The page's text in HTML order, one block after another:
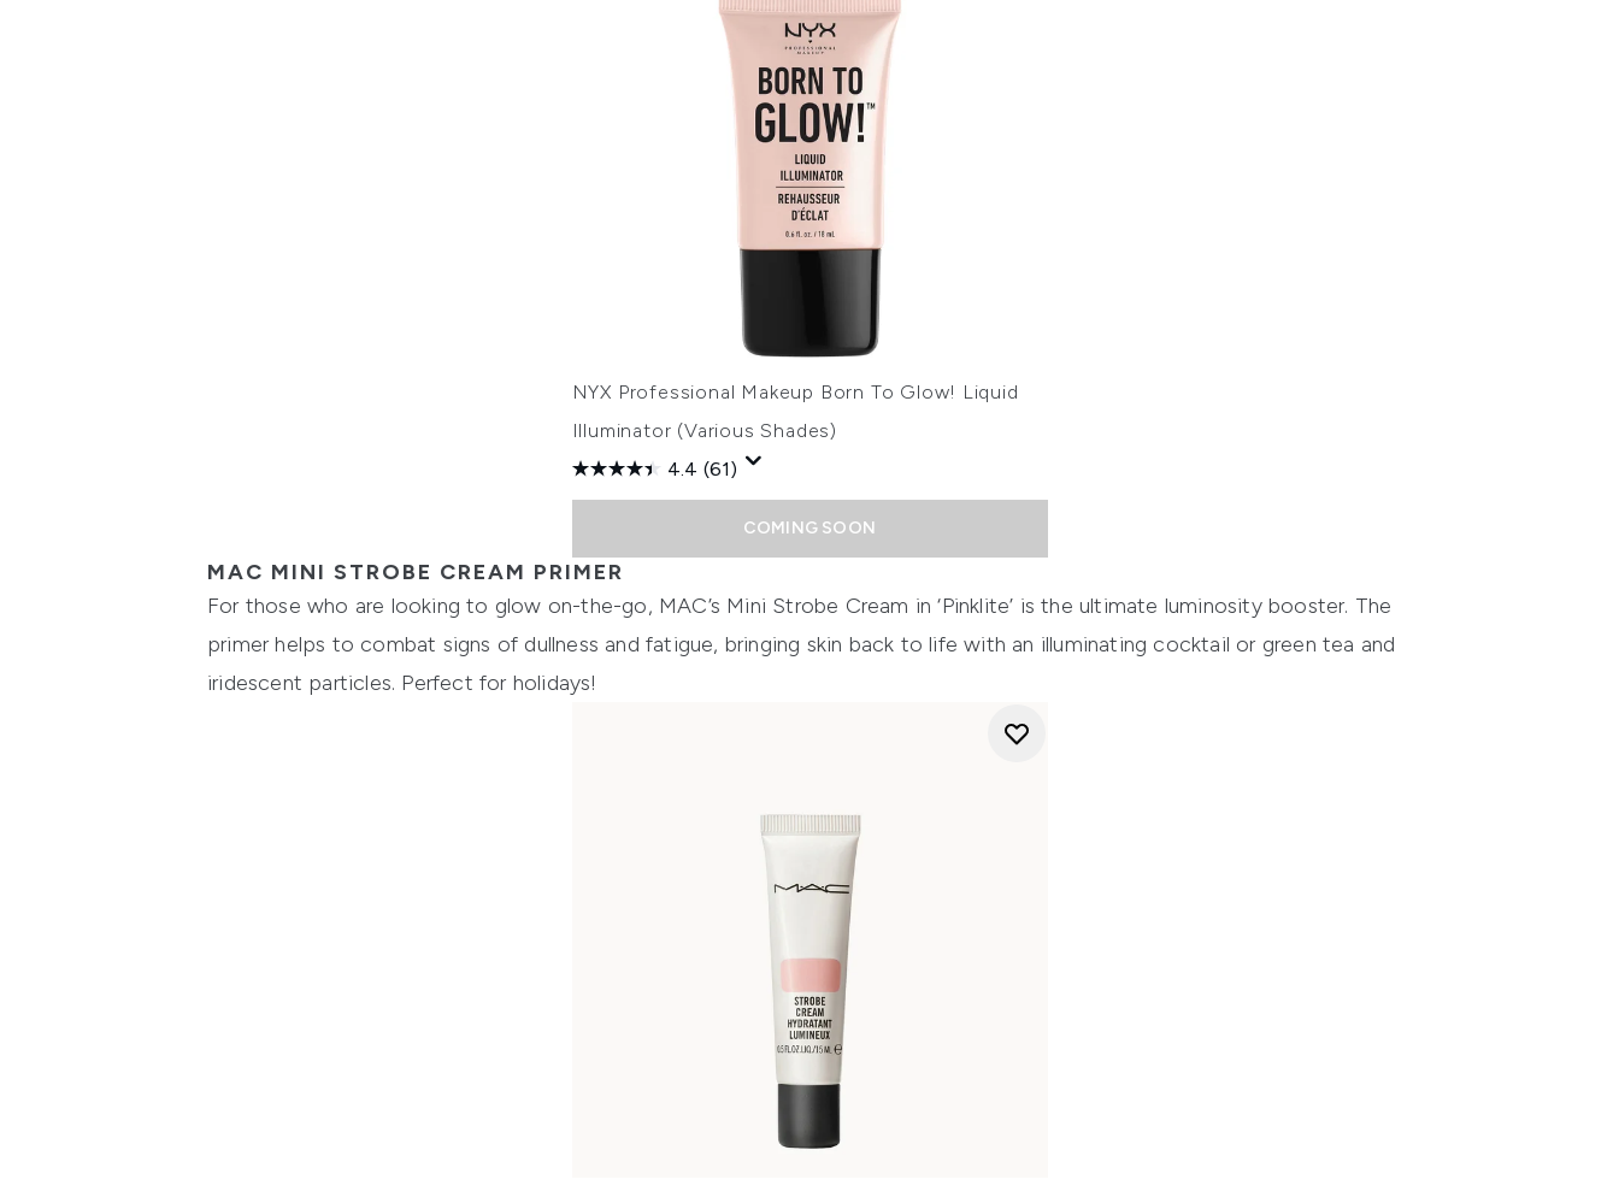
NYX Professional Makeup Born To Glow! Liquid
Illuminator (Various Shades)
4.4 (61)
COMING SOON
MAC MINI STROBE CREAM PRIMER
For those who are looking to glow on-the-go, MAC’s Mini Strobe Cream in ‘Pinklite’ is the ultimate luminosity booster. The
primer helps to combat signs of dullness and fatigue, bringing skin back to life with an illuminating cocktail or green tea and
iridescent particles. Perfect for holidays!